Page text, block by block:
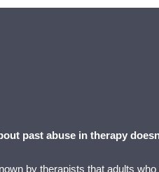
past abuse in therapy
by therapists that adults